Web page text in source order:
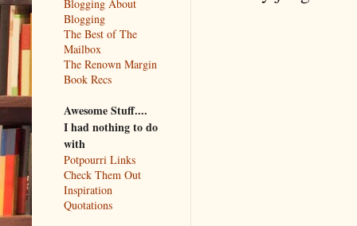
Blogging About
Blogging
The Best of The
Mailbox
The Renown Margin
Book Recs
Awesome Stuff....
I had nothing to do
with
Potpourri Links
Check Them Out
Inspiration
Quotations